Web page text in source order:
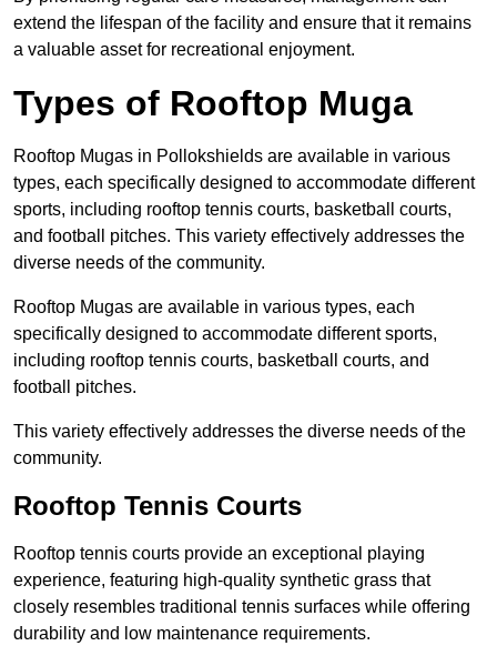
extend the lifespan of the facility and ensure that it remains
a valuable asset for recreational enjoyment.
Types of Rooftop Muga
Rooftop Mugas in Pollokshields are available in various
types, each specifically designed to accommodate different
sports, including rooftop tennis courts, basketball courts,
and football pitches. This variety effectively addresses the
diverse needs of the community.
Rooftop Mugas are available in various types, each
specifically designed to accommodate different sports,
including rooftop tennis courts, basketball courts, and
football pitches.
This variety effectively addresses the diverse needs of the
community.
Rooftop Tennis Courts
Rooftop tennis courts provide an exceptional playing
experience, featuring high-quality synthetic grass that
closely resembles traditional tennis surfaces while offering
durability and low maintenance requirements.